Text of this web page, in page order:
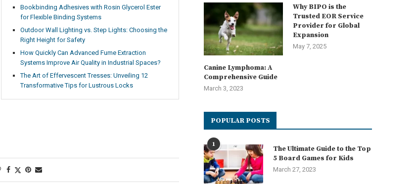
Bookbinding Adhesives with Rosin Glycerol Ester
for Flexible Binding Systems
Outdoor Wall Lighting vs. Step Lights: Choosing the
Right Height for Safety
How Quickly Can Advanced Fume Extraction
Systems Improve Air Quality in Industrial Spaces?
The Art of Effervescent Tresses: Unveiling 12
Transformative Tips for Lustrous Locks
Canine Lymphoma: A
Comprehensive Guide
March 3, 2023
Why BIPO is the
Trusted EOR Service
Provider for Global
Expansion
May 7, 2025
POPULAR POSTS
1
The Ultimate Guide to the Top
5 Board Games for Kids
March 27, 2023